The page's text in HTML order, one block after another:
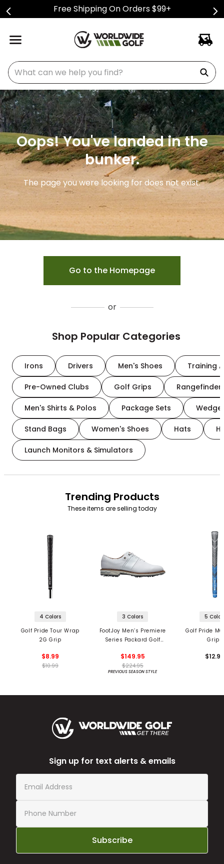
Free Shipping On Orders $99+
What can we help you find?
Oops! You've landed in the
bunker.
The page you were looking for does not exist.
Go to the Homepage
or
Shop Popular Categories
Irons Drivers Men's Shoes Training
Pre-Owned Clubs Golf Grips
Men's Shirts & Polos Package Sets
Stand Bags Women's Shoes Hats
Launch Monitors & Simulators
Trending Products
These items are selling today
4 Colors
Golf Pride Tour Wrap
2G Grip
$8.99
$10.99
3 Colors
FootJoy Men’s Premiere
Series Packard Golf
$149.95
$224.95
PREVIOUS SEASON STYLE
5
Golf Pride
Grips
Sign up for text alerts & emails
Subscribe